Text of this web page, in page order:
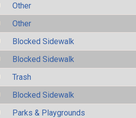
Other
Other
Blocked Sidewalk
Blocked Sidewalk
Trash
Blocked Sidewalk
Parks & Playgrounds